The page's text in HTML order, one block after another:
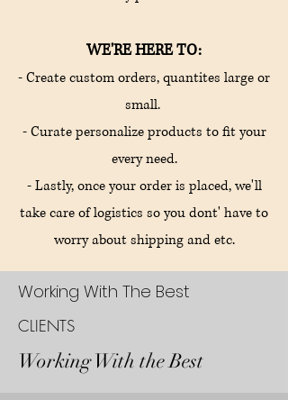
WE'RE HERE TO:
- Create custom orders, quantites large or
small.
- Curate personalize products to fit your
every need.
- Lastly, once your order is placed, we'll
take care of logistics so you dont' have to
worry about shipping and etc.
Working With The Best
CLIENTS
Working With the Best